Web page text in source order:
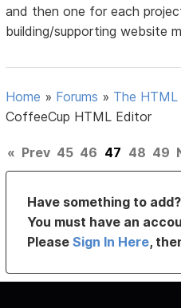
and then one for each
building/supporting website
Home » Forums » The
CoffeeCup HTML Editor
« Prev 45 46 47 48 49
Have something to
You must have an
PleaseSign In Here,